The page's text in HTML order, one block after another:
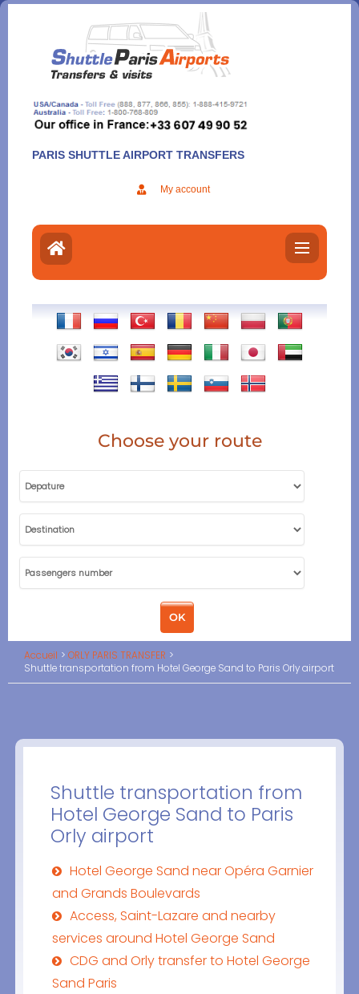
Aller
contenu
PARIS SHUTTLE AIRPORT TRANSFERS
My account
Choose your route
Accueil
ORLY PARIS TRANSFER
Shuttle transportation from Hotel George Sand to Paris Orly airport
Shuttle transportation from
Hotel George Sand to Paris
Orly airport
Hotel George Sand near Opéra Garnier
and Grands Boulevards
Access, Saint-Lazare and nearby
services around Hotel George Sand
CDG and Orly transfer to Hotel George
Sand Paris